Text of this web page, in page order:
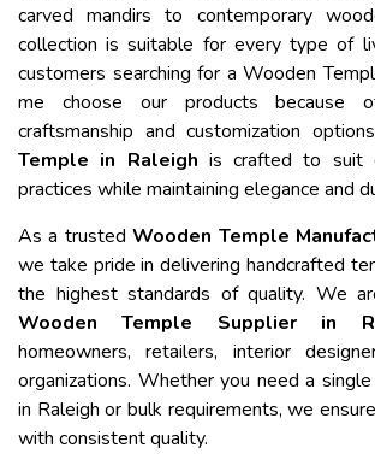
carved mandirs to contemporary
collection is suitable for every type of
customers searching for a Wooden
me choose our products because
craftsmanship and customization
Temple in Raleigh is crafted to suit
practices while maintaining elegance and
As a trustedWooden Temple
we take pride in delivering handcrafted
the highest standards of quality. We
Wooden Temple Supplier in
homeowners, retailers, interior
organizations. Whether you need a
in Raleigh or bulk requirements, we
with consistent quality.